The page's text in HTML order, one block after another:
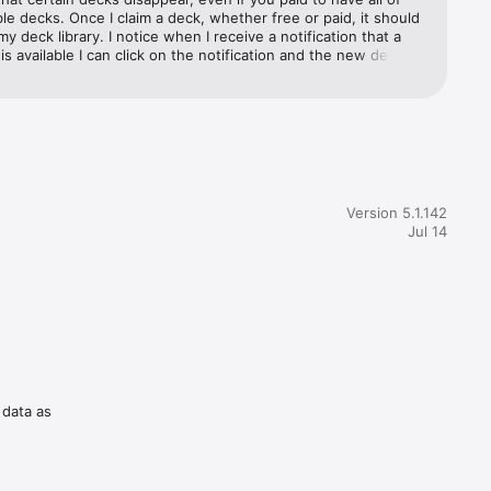
to
decks. Once I claim a deck, whether free or paid, it should
deck library. I notice when I receive a notification that a
available I can click on the notification and the new deck is
Version 5.1.142
Jul 14
as